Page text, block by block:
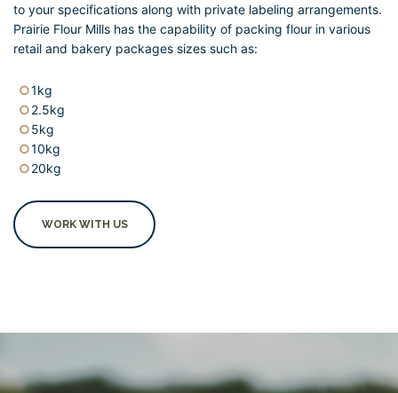
to your specifications along with private labeling arrangements.
Prairie Flour Mills has the capability of packing flour in various
retail and bakery packages sizes such as:
1kg
2.5kg
5kg
10kg
20kg
WORK WITH US